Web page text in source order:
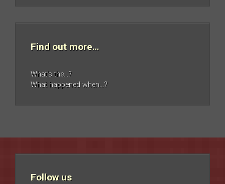
Find out more…
What’s the…?
What happened when…?
Follow us